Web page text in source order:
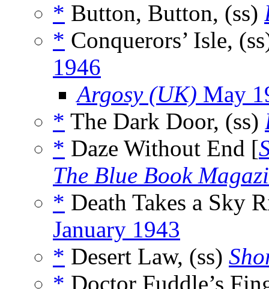
* Button, Button, (ss)
* Conquerors’ Isle,
1946
Argosy (UK) May
* The Dark Door, (ss)
* Daze Without End [
The Blue Book
* Death Takes a Sky
January 1943
* Desert Law, (ss)
* Doctor Fuddle’s